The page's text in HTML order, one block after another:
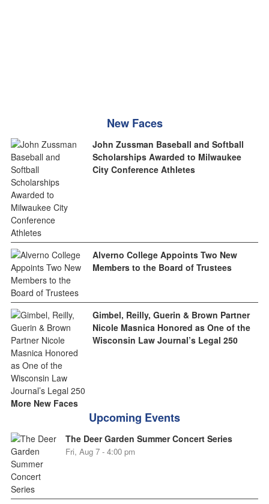
New Faces
John Zussman Baseball and Softball
Scholarships Awarded to Milwaukee
City Conference Athletes
Alverno College Appoints Two New
Members to the Board of Trustees
Gimbel, Reilly, Guerin & Brown Partner
Nicole Masnica Honored as One of the
Wisconsin Law Journal’s Legal 250
More New Faces
Upcoming Events
The Deer Garden Summer Concert Series
Fri, Aug 7 - 4:00 pm